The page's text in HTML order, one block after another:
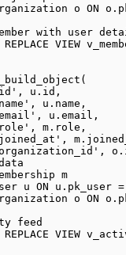
o ON o .
with user
VIEW
, u . id ,
, u . name ,
, u . email ,
, m . role ,
, m .
, o .
m
u ON u . pk_user =
o ON o .
feed
VIEW